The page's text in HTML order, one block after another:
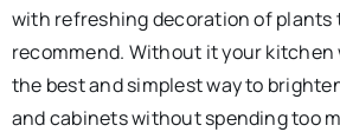
with refreshing decoration of plants
recommend. Without it your kitchen
the best and simplest way to
and cabinets without spending too